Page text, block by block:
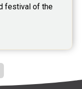
festival of the